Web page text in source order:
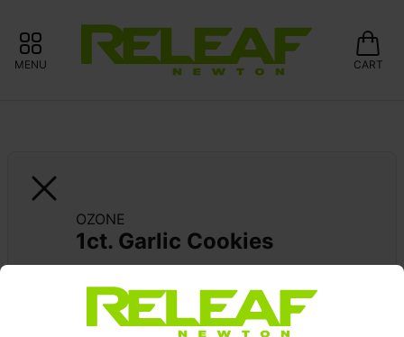
MENU CART
OZONE
1ct. Garlic Cookies
Pick up Monday 9-10 am: 20% off